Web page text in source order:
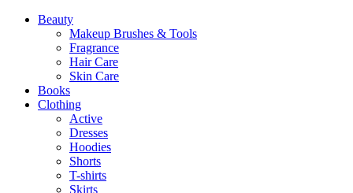
Beauty
Makeup Brushes & Tools
Fragrance
Hair Care
Skin Care
Books
Clothing
Active
Dresses
Hoodies
Shorts
T-shirts
Skirts